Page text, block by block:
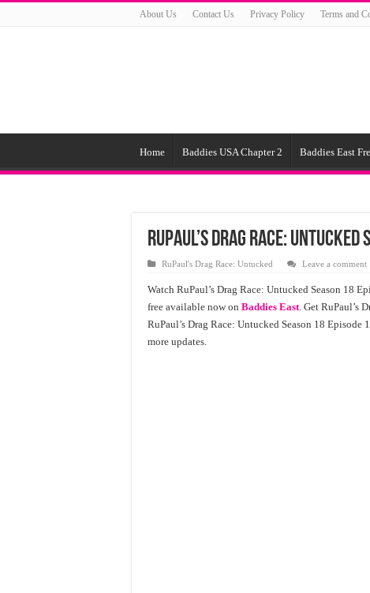
About Us Contact Us Privacy Policy Terms and
Home Baddies USA Chapter 2 Baddies East
RuPaul’s Drag Race: Untucked
RuPaul's Drag Race: Untucked Leave a comment
Watch RuPaul’s Drag Race: Untucked Season 18
free available now on Baddies East. Get RuPaul’s
RuPaul’s Drag Race: Untucked Season 18
more updates.